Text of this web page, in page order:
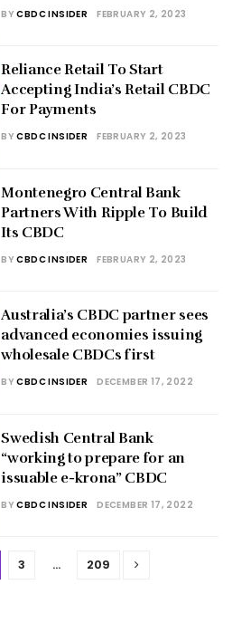
BY CBDC INSIDER FEBRUARY 2, 2023
Reliance Retail To Start
Accepting India’s Retail CBDC
For Payments
BY CBDC INSIDER FEBRUARY 2, 2023
Montenegro Central Bank
Partners With Ripple To Build
Its CBDC
BY CBDC INSIDER FEBRUARY 2, 2023
Australia’s CBDC partner sees
advanced economies issuing
wholesale CBDCs first
BY CBDC INSIDER DECEMBER 17, 2022
Swedish Central Bank
“working to prepare for an
issuable e-krona” CBDC
BY CBDC INSIDER DECEMBER 17, 2022
3 … 209